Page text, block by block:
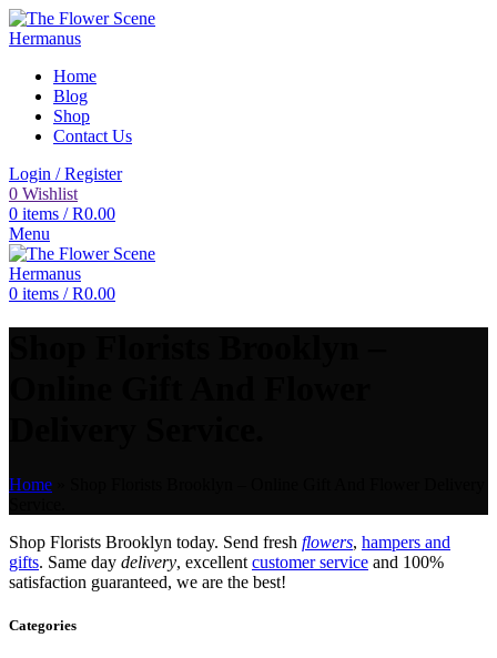
Home
Blog
Shop
Contact Us
Login / Register
0 Wishlist
0 items / R0.00
Menu
0 items / R0.00
Home
Shop Florists Brooklyn today. Send fresh flowers, hampers and
gifts. Same day delivery, excellent customer service and 100%
satisfaction guaranteed, we are the best!
Categories